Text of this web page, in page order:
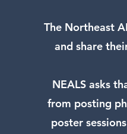
The Northeast
and share
NEALS asks
from posting
poster